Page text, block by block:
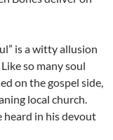
is a witty allusion
so many soul
on the gospel side,
local church.
in his devout